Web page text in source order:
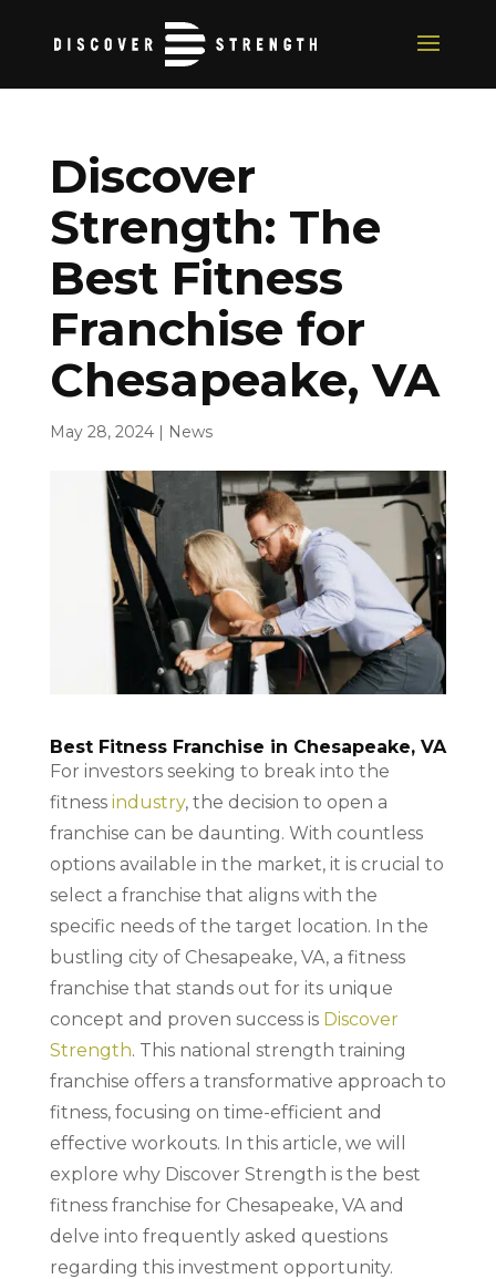
Discover
Strength: The
Best Fitness
Franchise for
Chesapeake, VA
May 28, 2024| News
Best Fitness Franchise in Chesapeake, VA
For investors seeking to break into the
fitness industry, the decision to open a
franchise can be daunting. With countless
options available in the market, it is crucial to
select a franchise that aligns with the
specific needs of the target location. In the
bustling city of Chesapeake, VA, a fitness
franchise that stands out for its unique
concept and proven success is Discover
Strength. This national strength training
franchise offers a transformative approach to
fitness, focusing on time-efficient and
effective workouts. In this article, we will
explore why Discover Strength is the best
fitness franchise for Chesapeake, VA and
delve into frequently asked questions
regarding this investment opportunity.